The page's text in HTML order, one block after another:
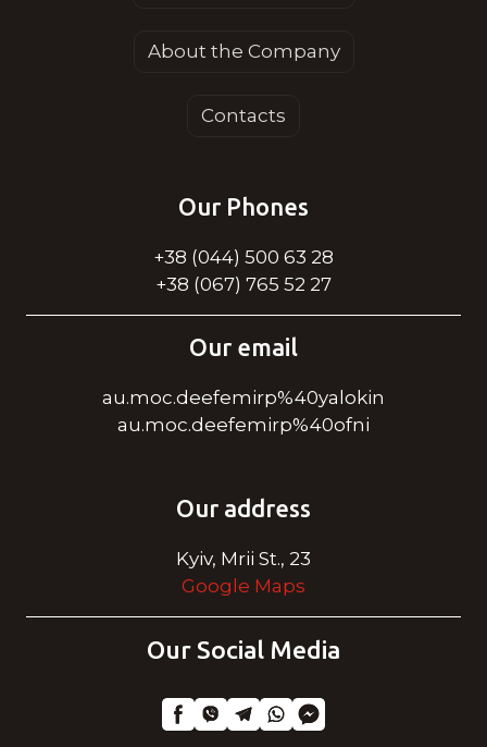
About the Company
Contacts
Our Phones
+38 (044) 500 63 28
+38 (067) 765 52 27
Our email
au.moc.deefemirp%40yalokin
au.moc.deefemirp%40ofni
Our address
Kyiv, Mrii St., 23
Google Maps
Our Social Media